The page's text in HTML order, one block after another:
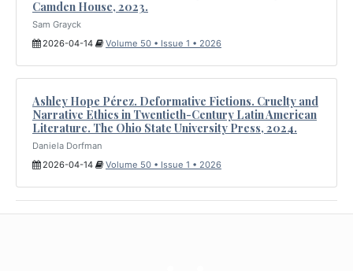
Camden House, 2023.
Sam Grayck
2026-04-14
Volume 50 • Issue 1 • 2026
Ashley Hope Pérez. Deformative Fictions. Cruelty and
Narrative Ethics in Twentieth-Century Latin American
Literature. The Ohio State University Press, 2024.
Daniela Dorfman
2026-04-14
Volume 50 • Issue 1 • 2026